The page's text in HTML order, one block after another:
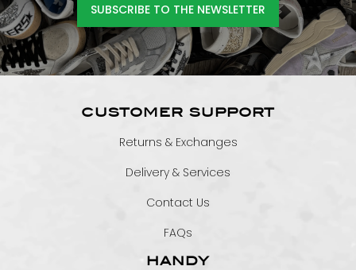
SUBSCRIBE TO THE NEWSLETTER
CUSTOMER SUPPORT
Returns & Exchanges
Delivery & Services
Contact Us
FAQs
HANDY